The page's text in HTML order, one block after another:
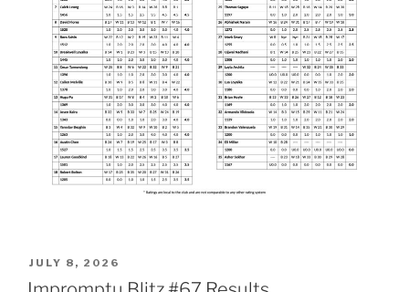
POSTED
ON
JULY 8, 2026